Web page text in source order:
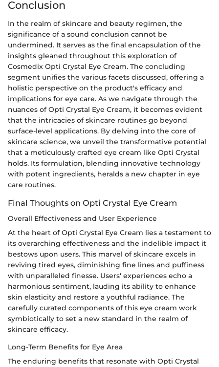
Conclusion
In the realm of skincare and beauty regimen, the
significance of a sound conclusion cannot be
undermined. It serves as the final encapsulation of the
insights gleaned throughout this exploration of
Cosmedix Opti Crystal Eye Cream. The concluding
segment unifies the various facets discussed, offering a
holistic perspective on the product's efficacy and
implications for eye care. As we navigate through the
nuances of Opti Crystal Eye Cream, it becomes evident
that the intricacies of skincare routines go beyond
surface-level applications. By delving into the core of
skincare science, we unveil the transformative potential
that a meticulously crafted eye cream like Opti Crystal
holds. Its formulation, blending innovative technology
with potent ingredients, heralds a new chapter in eye
care routines.
Final Thoughts on Opti Crystal Eye Cream
Overall Effectiveness and User Experience
At the heart of Opti Crystal Eye Cream lies a testament to
its overarching effectiveness and the indelible impact it
bestows upon users. This marvel of skincare excels in
reviving tired eyes, diminishing fine lines and puffiness
with unparalleled finesse. Users' experiences echo a
harmonious sentiment, lauding its ability to enhance
skin elasticity and restore a youthful radiance. The
carefully curated components of this eye cream work
symbiotically to set a new standard in the realm of
skincare efficacy.
Long-Term Benefits for Eye Area
The enduring benefits that resonate with Opti Crystal